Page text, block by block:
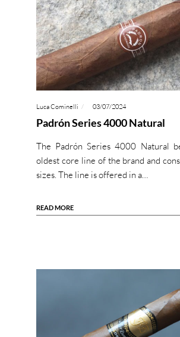
Luca Cominelli 03/07/2024
Padrón Series 4000 Natural
The Padrón Series 4000 Natural
oldest core line of the brand and
sizes. The line is offered in a…
READ MORE